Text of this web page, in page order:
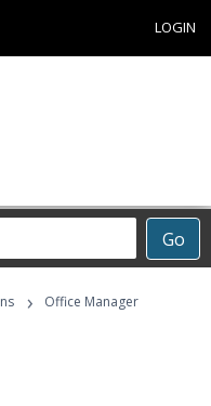
LOGIN
Go
›
Office Manager